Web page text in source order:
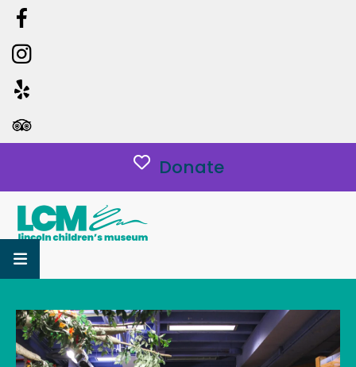
Donate
MENU